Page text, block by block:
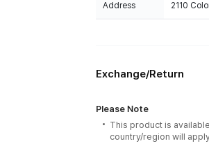
Address 2110
Exchange/Return
Please Note
This product is
country/region will